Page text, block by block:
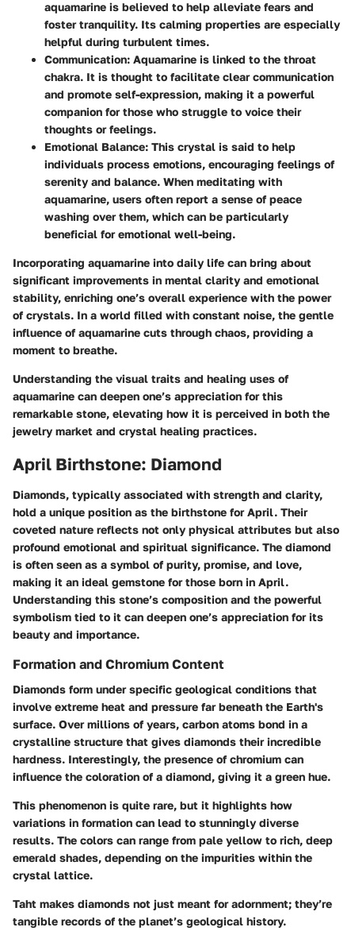
aquamarine is believed to help alleviate fears and
foster tranquility. Its calming properties are especially
helpful during turbulent times.
Communication: Aquamarine is linked to the throat
chakra. It is thought to facilitate clear communication
and promote self-expression, making it a powerful
companion for those who struggle to voice their
thoughts or feelings.
Emotional Balance: This crystal is said to help
individuals process emotions, encouraging feelings of
serenity and balance. When meditating with
aquamarine, users often report a sense of peace
washing over them, which can be particularly
beneficial for emotional well-being.
Incorporating aquamarine into daily life can bring about
significant improvements in mental clarity and emotional
stability, enriching one’s overall experience with the power
of crystals. In a world filled with constant noise, the gentle
influence of aquamarine cuts through chaos, providing a
moment to breathe.
Understanding the visual traits and healing uses of
aquamarine can deepen one’s appreciation for this
remarkable stone, elevating how it is perceived in both the
jewelry market and crystal healing practices.
April Birthstone: Diamond
Diamonds, typically associated with strength and clarity,
hold a unique position as the birthstone for April. Their
coveted nature reflects not only physical attributes but also
profound emotional and spiritual significance. The diamond
is often seen as a symbol of purity, promise, and love,
making it an ideal gemstone for those born in April.
Understanding this stone’s composition and the powerful
symbolism tied to it can deepen one’s appreciation for its
beauty and importance.
Formation and Chromium Content
Diamonds form under specific geological conditions that
involve extreme heat and pressure far beneath the Earth's
surface. Over millions of years, carbon atoms bond in a
crystalline structure that gives diamonds their incredible
hardness. Interestingly, the presence of chromium can
influence the coloration of a diamond, giving it a green hue.
This phenomenon is quite rare, but it highlights how
variations in formation can lead to stunningly diverse
results. The colors can range from pale yellow to rich, deep
emerald shades, depending on the impurities within the
crystal lattice.
Taht makes diamonds not just meant for adornment; they’re
tangible records of the planet’s geological history.